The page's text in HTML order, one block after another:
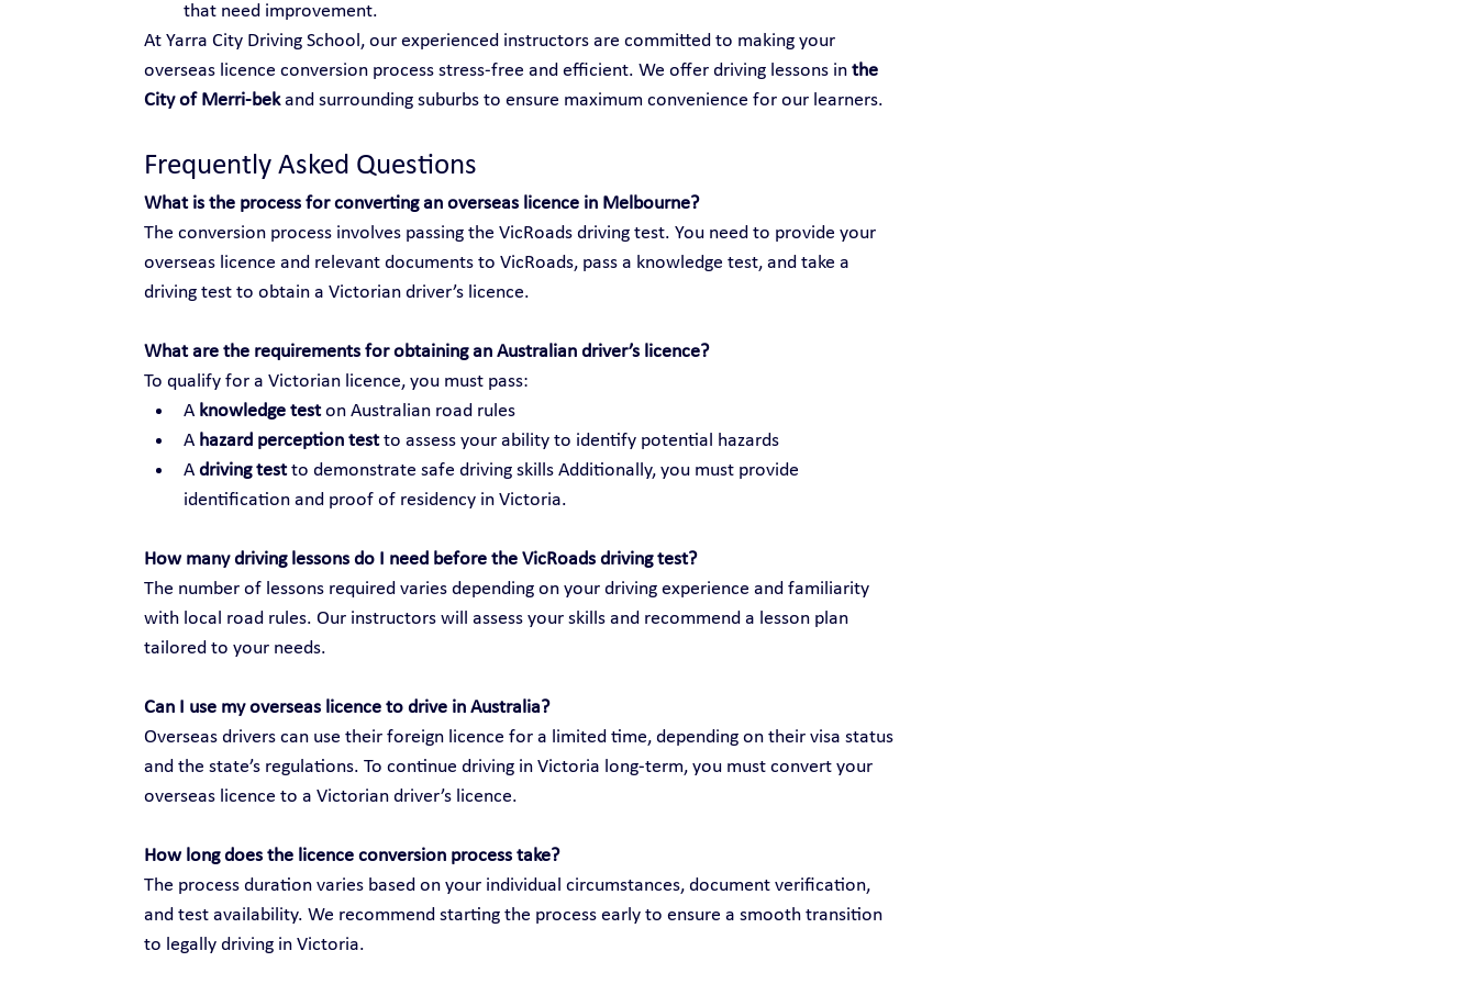
that need improvement.
At Yarra City Driving School, our experienced instructors are committed to making your
overseas licence conversion process stress-free and efficient. We offer driving lessons in the
City of Merri-bek and surrounding suburbs to ensure maximum convenience for our learners.
Frequently Asked Questions
What is the process for converting an overseas licence in Melbourne?
The conversion process involves passing the VicRoads driving test. You need to provide your
overseas licence and relevant documents to VicRoads, pass a knowledge test, and take a
driving test to obtain a Victorian driver’s licence.
What are the requirements for obtaining an Australian driver’s licence?
To qualify for a Victorian licence, you must pass:
A knowledge test on Australian road rules
A hazard perception test to assess your ability to identify potential hazards
A driving test to demonstrate safe driving skills Additionally, you must provide
identification and proof of residency in Victoria.
How many driving lessons do I need before the VicRoads driving test?
The number of lessons required varies depending on your driving experience and familiarity
with local road rules. Our instructors will assess your skills and recommend a lesson plan
tailored to your needs.
Can I use my overseas licence to drive in Australia?
Overseas drivers can use their foreign licence for a limited time, depending on their visa status
and the state’s regulations. To continue driving in Victoria long-term, you must convert your
overseas licence to a Victorian driver’s licence.
How long does the licence conversion process take?
The process duration varies based on your individual circumstances, document verification,
and test availability. We recommend starting the process early to ensure a smooth transition
to legally driving in Victoria.